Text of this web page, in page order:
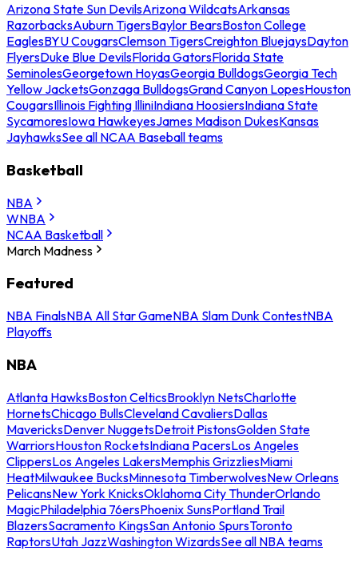
Arizona State Sun DevilsArizona WildcatsArkansas
RazorbacksAuburn TigersBaylor BearsBoston College
EaglesBYU CougarsClemson TigersCreighton BluejaysDayton
FlyersDuke Blue DevilsFlorida GatorsFlorida State
SeminolesGeorgetown HoyasGeorgia BulldogsGeorgia Tech
Yellow JacketsGonzaga BulldogsGrand Canyon LopesHouston
CougarsIllinois Fighting IlliniIndiana HoosiersIndiana State
SycamoresIowa HawkeyesJames Madison DukesKansas
JayhawksSee all NCAA Baseball teams
Basketball
NBA
WNBA
NCAA Basketball
March Madness
Featured
NBA FinalsNBA All Star GameNBA Slam Dunk ContestNBA
Playoffs
NBA
Atlanta HawksBoston CelticsBrooklyn NetsCharlotte
HornetsChicago BullsCleveland CavaliersDallas
MavericksDenver NuggetsDetroit PistonsGolden State
WarriorsHouston RocketsIndiana PacersLos Angeles
ClippersLos Angeles LakersMemphis GrizzliesMiami
HeatMilwaukee BucksMinnesota TimberwolvesNew Orleans
PelicansNew York KnicksOklahoma City ThunderOrlando
MagicPhiladelphia 76ersPhoenix SunsPortland Trail
BlazersSacramento KingsSan Antonio SpursToronto
RaptorsUtah JazzWashington WizardsSee all NBA teams